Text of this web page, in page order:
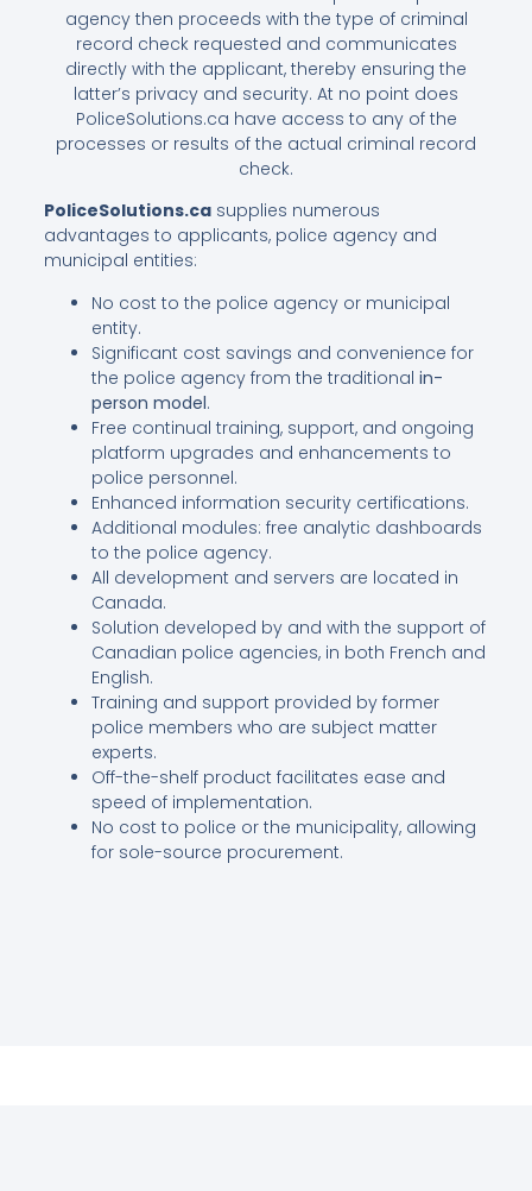
agency then proceeds with the type of criminal
record check requested and communicates
directly with the applicant, thereby ensuring the
latter’s privacy and security. At no point does
PoliceSolutions.ca have access to any of the
processes or results of the actual criminal record
check.
PoliceSolutions.casupplies numerous
advantages to applicants, police agency and
municipal entities:
No cost to the police agency or municipal
entity.
Significant cost savings and convenience for
the police agency from the traditional in-
person model.
Free continual training, support, and ongoing
platform upgrades and enhancements to
police personnel.
Enhanced information security certifications.
Additional modules: free analytic dashboards
to the police agency.
All development and servers are located in
Canada.
Solution developed by and with the support of
Canadian police agencies, in both French and
English.
Training and support provided by former
police members who are subject matter
experts.
Off-the-shelf product facilitates ease and
speed of implementation.
No cost to police or the municipality, allowing
for sole-source procurement.